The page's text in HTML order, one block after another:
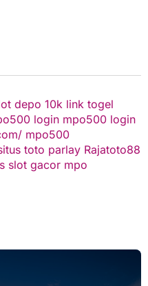
depo 10k link togel
login mpo500 login
mpo500
toto parlay Rajatoto88
slot gacor mpo